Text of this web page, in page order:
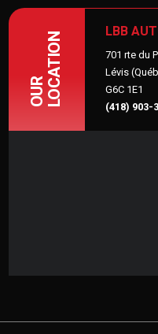
OURLOCATION
LBB
701 rte du
Lévis
G6C 1E1
(418) 903-